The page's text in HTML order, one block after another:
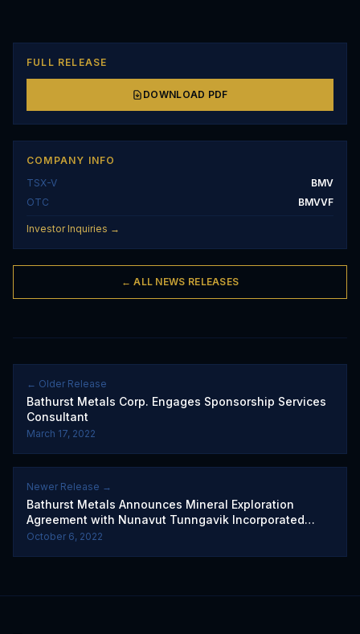
FULL RELEASE
DOWNLOAD PDF
COMPANY INFO
TSX-V
BMV
OTC
BMVVF
Investor Inquiries →
← ALL NEWS RELEASES
← Older Release
Bathurst Metals Corp. Engages Sponsorship Services
Consultant
March 17, 2022
Newer Release →
Bathurst Metals Announces Mineral Exploration
Agreement with Nunavut Tunngavik Incorporated
(French)
October 6, 2022